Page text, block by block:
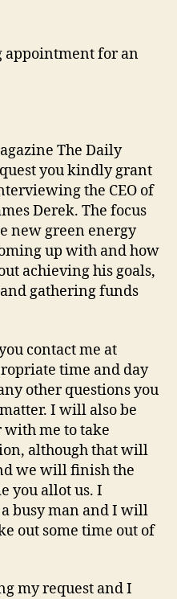
appointment for an
The Daily
you kindly grant
the CEO of
Derek. The focus
new green energy
up with and how
achieving his goals,
gathering funds
contact me at
time and day
other questions you
I will also be
me to take
although that will
we will finish the
you allot us. I
busy man and I will
out some time out of
my request and I